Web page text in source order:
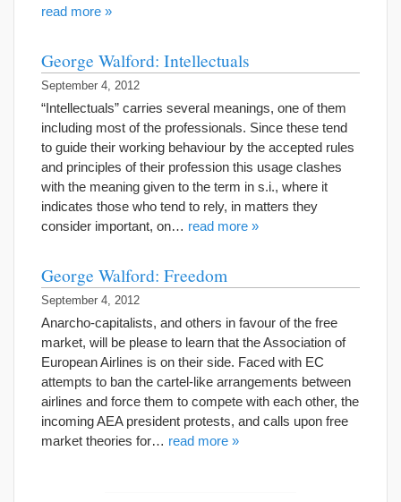
read more »
George Walford: Intellectuals
September 4, 2012
“Intellectuals” carries several meanings, one of them
including most of the professionals. Since these tend
to guide their working behaviour by the accepted rules
and principles of their profession this usage clashes
with the meaning given to the term in s.i., where it
indicates those who tend to rely, in matters they
consider important, on… read more »
George Walford: Freedom
September 4, 2012
Anarcho-capitalists, and others in favour of the free
market, will be please to learn that the Association of
European Airlines is on their side. Faced with EC
attempts to ban the cartel-like arrangements between
airlines and force them to compete with each other, the
incoming AEA president protests, and calls upon free
market theories for… read more »